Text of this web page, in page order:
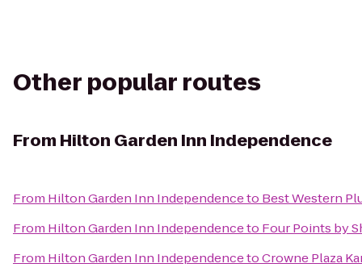
Other popular routes
From Hilton Garden Inn Independence
From Hilton Garden Inn Independenceto Best Western
From Hilton Garden Inn Independenceto Four Points by
From Hilton Garden Inn IndependencetoCrowne Plaza